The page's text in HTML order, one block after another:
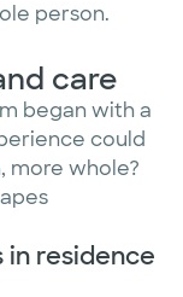
person.
care
began with a
could
more whole?
in residence